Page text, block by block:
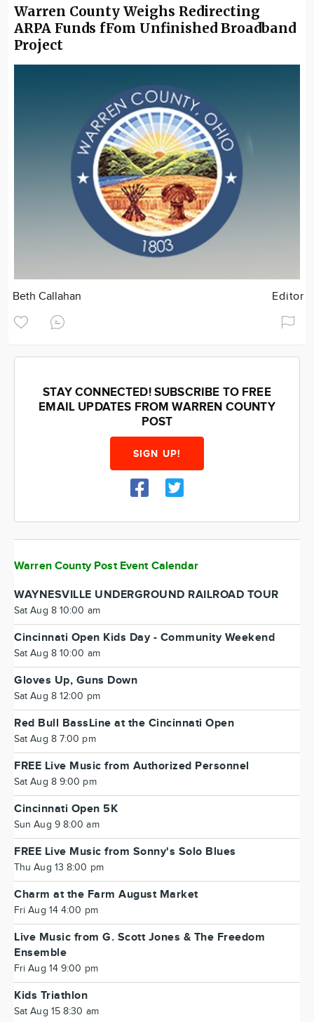
Warren County Weighs Redirecting
ARPA Funds fFom Unfinished Broadband
Project
Beth Callahan Editor
STAY CONNECTED! SUBSCRIBE TO FREE
EMAIL UPDATES FROM WARREN COUNTY
POST
SIGN UP!
Warren County Post Event Calendar
WAYNESVILLE UNDERGROUND RAILROAD TOUR
Sat Aug 8 10:00 am
Cincinnati Open Kids Day - Community Weekend
Sat Aug 8 10:00 am
Gloves Up, Guns Down
Sat Aug 8 12:00 pm
Red Bull BassLine at the Cincinnati Open
Sat Aug 8 7:00 pm
FREE Live Music from Authorized Personnel
Sat Aug 8 9:00 pm
Cincinnati Open 5K
Sun Aug 9 8:00 am
FREE Live Music from Sonny's Solo Blues
Thu Aug 13 8:00 pm
Charm at the Farm August Market
Fri Aug 14 4:00 pm
Live Music from G. Scott Jones & The Freedom
Ensemble
Fri Aug 14 9:00 pm
Kids Triathlon
Sat Aug 15 8:30 am